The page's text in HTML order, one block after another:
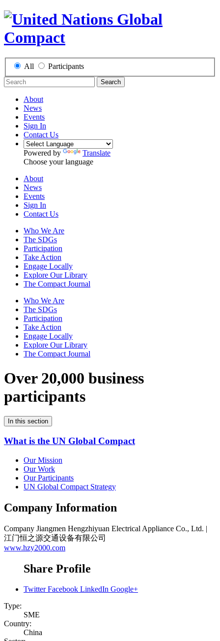
All Participants
Search
About
News
Events
Sign In
Contact Us
Powered by
Translate
Choose your language
About
News
Events
Sign In
Contact Us
Who We Are
The SDGs
Participation
Take Action
Engage Locally
Explore Our Library
The Compact Journal
Who We Are
The SDGs
Participation
Take Action
Engage Locally
Explore Our Library
The Compact Journal
Over 20,000 business
participants
In this section
What is the UN Global Compact
Our Mission
Our Work
Our Participants
UN Global Compact Strategy
Company Information
Company Jiangmen Hengzhiyuan Electrical Appliance Co., Ltd. |
江门恒之源交通设备有限公司
www.hzy2000.com
Share Profile
Twitter Facebook LinkedIn Google+
Type:
SME
Country:
China